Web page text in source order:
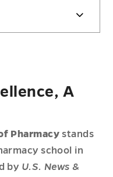
A
Pharmacy stands
school in
by U.S. News &